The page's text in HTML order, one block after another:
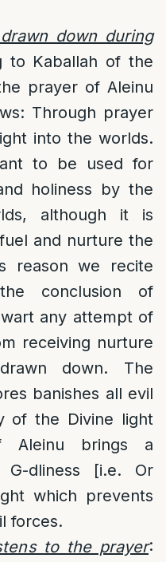
down during
to Kaballah of the
prayer of Aleinu
Through prayer
into the worlds.
to be used for
holiness by the
although it is
and nurture the
reason we recite
conclusion of
any attempt of
receiving nurture
down. The
banishes all evil
of the Divine light
Aleinu brings a
dliness [i.e. Or
which prevents
forces.
to the prayer: